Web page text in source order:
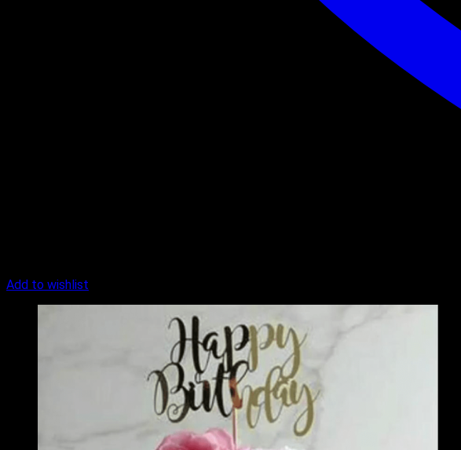
Add to wishlist